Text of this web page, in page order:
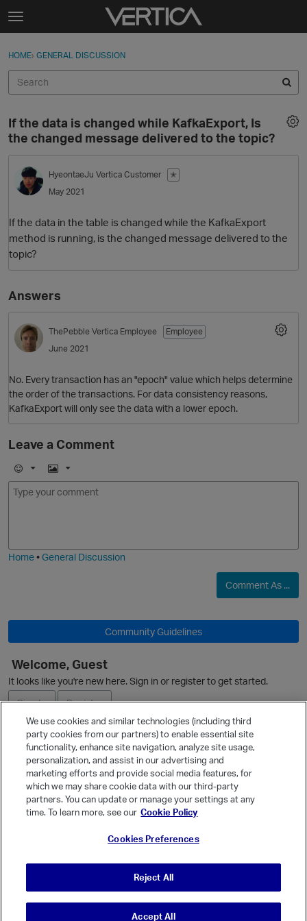
Skip to content
t
g
e
e
n
u
Sign In
Categories
Discussions
Best Of...
Sign In · Register
HOME› GENERAL DISCUSSION
If the data is changed while KafkaExport, Is
the changed message delivered to the topic?
HyeontaeJu Vertica Customer
✭
May 2021
If the data in the table is changed while the KafkaExport
method is running, is the changed message delivered to the
topic?
Answers
ThePebble Vertica Employee
Employee
June 2021
No. Every transaction has an "epoch" value which helps determine
the order of the transactions. For data consistency reasons,
KafkaExport will only see the data with a lower epoch.
Leave a Comment
E
m
I
m
Home•General Discussion
Comment As ...
Community Guidelines
Welcome, Guest
It looks like you're new here. Sign in or register to get started.
Sign In
Register
Ask a Question
Quick Links
Categories
© Vanilla Keystone Theme 2026
We use cookies and similar technologies (including third
party cookies from our partners) to enable essential site
functionality, enhance site navigation, analyze site usage,
personalization, and assist in our advertising and
marketing efforts and provide social media features, for
which we may share cookie data with our third-party
partners. You can update or manage your settings at any
time. To learn more, see our Cookie Policy
Cookies Preferences
Reject All
Accept All